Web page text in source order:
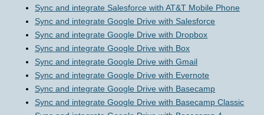
Sync and integrate Salesforce with AT&T Mobile Phone
Sync and integrate Google Drive with Salesforce
Sync and integrate Google Drive with Dropbox
Sync and integrate Google Drive with Box
Sync and integrate Google Drive with Gmail
Sync and integrate Google Drive with Evernote
Sync and integrate Google Drive with Basecamp
Sync and integrate Google Drive with Basecamp Classic